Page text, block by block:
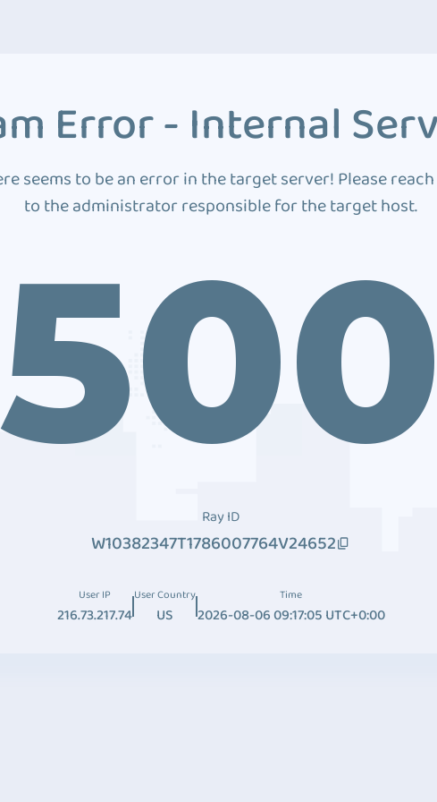
Error - Internal
seems to be an error in the target server! Please
to the administrator responsible for the target host.
500
Ray ID
W10382347T1786007764V24652
User IP
216.73.217.74
User Country
US
Time
2026-08-06 09:17:05 UTC+0:00